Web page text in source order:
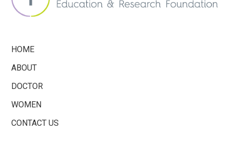
HOME
ABOUT
DOCTOR
WOMEN
CONTACT US